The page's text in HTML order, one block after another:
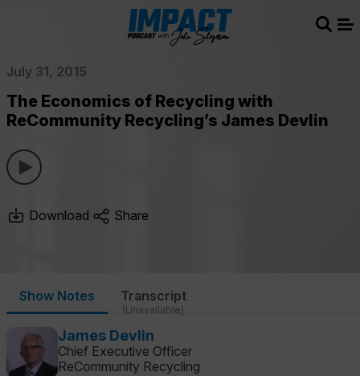
July 31, 2015
The Economics of Recycling with
ReCommunity Recycling’s James Devlin
Download Share
Show Notes Transcript
(Unavailable)
James Devlin
Chief Executive Officer
ReCommunity Recycling